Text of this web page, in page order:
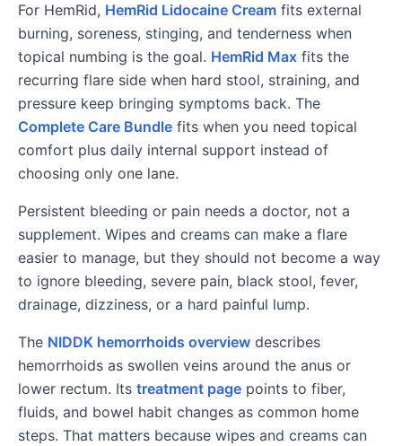
For HemRid, HemRid Lidocaine Cream fits external
burning, soreness, stinging, and tenderness when
topical numbing is the goal. HemRid Max fits the
recurring flare side when hard stool, straining, and
pressure keep bringing symptoms back. The
Complete Care Bundle fits when you need topical
comfort plus daily internal support instead of
choosing only one lane.
Persistent bleeding or pain needs a doctor, not a
supplement. Wipes and creams can make a flare
easier to manage, but they should not become a way
to ignore bleeding, severe pain, black stool, fever,
drainage, dizziness, or a hard painful lump.
The NIDDK hemorrhoids overview describes
hemorrhoids as swollen veins around the anus or
lower rectum. Its treatment page points to fiber,
fluids, and bowel habit changes as common home
steps. That matters because wipes and creams can